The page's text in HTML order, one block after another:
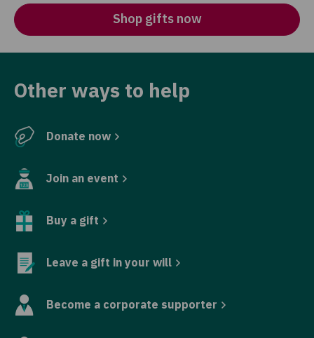
Shop gifts now
Other ways to help
Donate now
Join an event
Buy a gift
Leave a gift in your will
Become a corporate supporter